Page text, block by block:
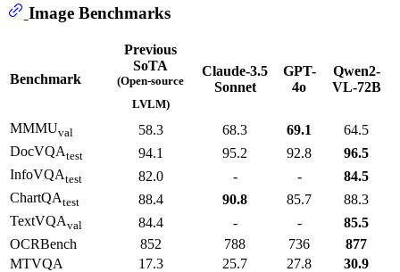
Image Benchmarks
Benchmark
Previous
SoTA
(Open-source
LVLM)
Claude-3.5
Sonnet
GPT-
4o
Qwen2-
VL-72B
MMMUval 58.3 68.3 69.1
64.5
DocVQAtest 94.1 95.2 92.8
96.5
InfoVQAtest 82.0 - -
84.5
ChartQAtest 88.4 90.8 85.7
88.3
TextVQAval 84.4 - -
85.5
OCRBench
852 788 736
877
MTVQA
17.3 25.7 27.8
30.9